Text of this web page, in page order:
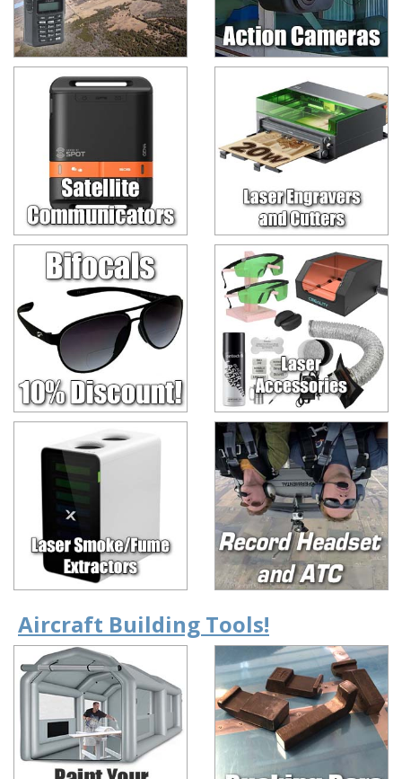
Aircraft Building Tools!